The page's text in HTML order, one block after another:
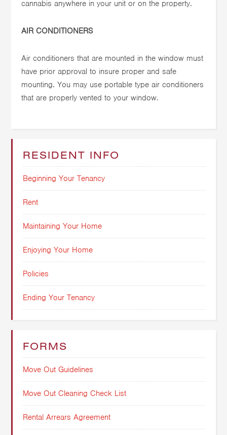
cannabis anywhere in your unit or on the property.
AIR CONDITIONERS
Air conditioners that are mounted in the window must
have prior approval to insure proper and safe
mounting. You may use portable type air conditioners
that are properly vented to your window.
RESIDENT INFO
Beginning Your Tenancy
Rent
Maintaining Your Home
Enjoying Your Home
Policies
Ending Your Tenancy
FORMS
Move Out Guidelines
Move Out Cleaning Check List
Rental Arrears Agreement